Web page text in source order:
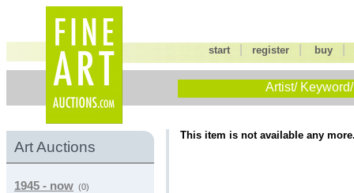
start |register buy
Artist/
Art Auctions
1945 - now (0)
This item is not available any